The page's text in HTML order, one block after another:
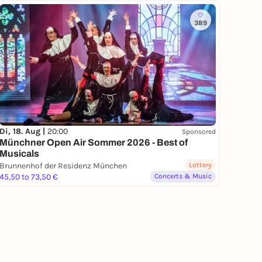
389
Di, 18. Aug | 20:00 Sponsored
Münchner Open Air Sommer 2026 - Best of
Musicals
Brunnenhof der Residenz München
45,50 to 73,50 €
Lottery
Concerts & Music